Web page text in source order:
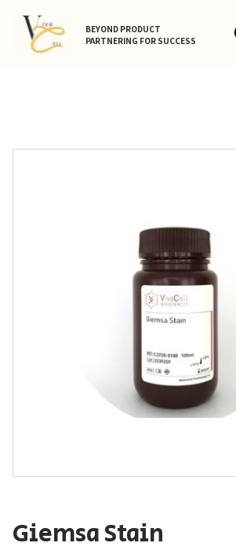
BEYOND PRODUCT
PARTNERING FOR SUCCESS
Giemsa Stain